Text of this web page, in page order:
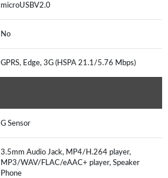
microUSBV2.0
No
GPRS, Edge, 3G (HSPA 21.1/5.76 Mbps)
G Sensor
3.5mm Audio Jack, MP4/H.264 player,
MP3/WAV/FLAC/eAAC+ player, Speaker
Phone